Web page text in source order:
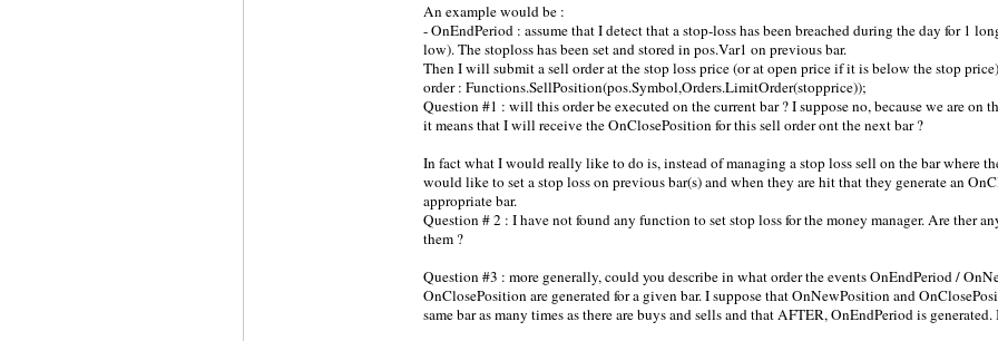
An example would be :
- OnEndPeriod : assume that I detect that a stop-loss has been breached during the day for 1
low). The stoploss has been set and stored in pos.Var1 on previous bar.
Then I will submit a sell order at the stop loss price (or at open price if it is below the stop
order : Functions.SellPosition(pos.Symbol,Orders.LimitOrder(stopprice));
Question #1 : will this order be executed on the current bar ? I suppose no, because we are on
it means that I will receive the OnClosePosition for this sell order ont the next bar ?
In fact what I would really like to do is, instead of managing a stop loss sell on the bar where
would like to set a stop loss on previous bar(s) and when they are hit that they generate an
appropriate bar.
Question # 2 : I have not found any function to set stop loss for the money manager. Are ther
them ?
Question #3 : more generally, could you describe in what order the events OnEndPeriod /
OnClosePosition are generated for a given bar. I suppose that OnNewPosition and
same bar as many times as there are buys and sells and that AFTER, OnEndPeriod is generated.